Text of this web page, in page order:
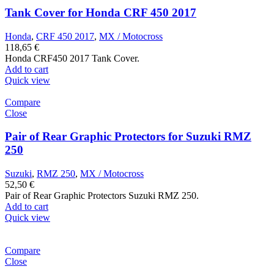
Tank Cover for Honda CRF 450 2017
Honda, CRF 450 2017, MX / Motocross
118,65 €
Honda CRF450 2017 Tank Cover.
Add to cart
Quick view
Compare
Close
Pair of Rear Graphic Protectors for Suzuki RMZ
250
Suzuki, RMZ 250, MX / Motocross
52,50 €
Pair of Rear Graphic Protectors Suzuki RMZ 250.
Add to cart
Quick view
Compare
Close